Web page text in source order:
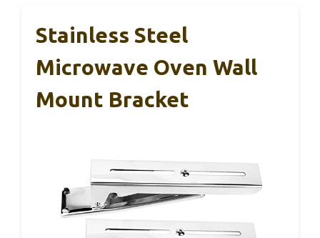
Stainless Steel
Microwave Oven Wall
Mount Bracket